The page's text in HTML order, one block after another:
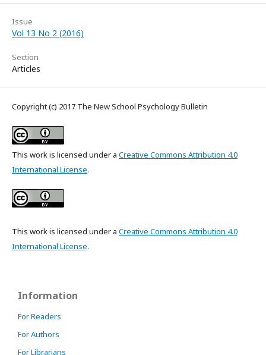
Issue
Vol 13 No 2 (2016)
Section
Articles
Copyright (c) 2017 The New School Psychology Bulletin
This work is licensed under a Creative Commons Attribution 4.0
International License.
This work is licensed under a Creative Commons Attribution 4.0
International License.
Information
For Readers
For Authors
For Librarians